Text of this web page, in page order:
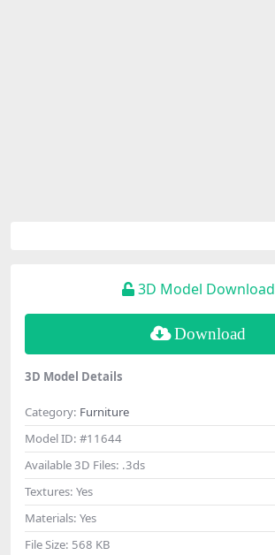
3D Model Download
Download
3D Model Details
Category: Furniture
Model ID: #11644
Available 3D Files: .3ds
Textures: Yes
Materials: Yes
File Size: 568 KB